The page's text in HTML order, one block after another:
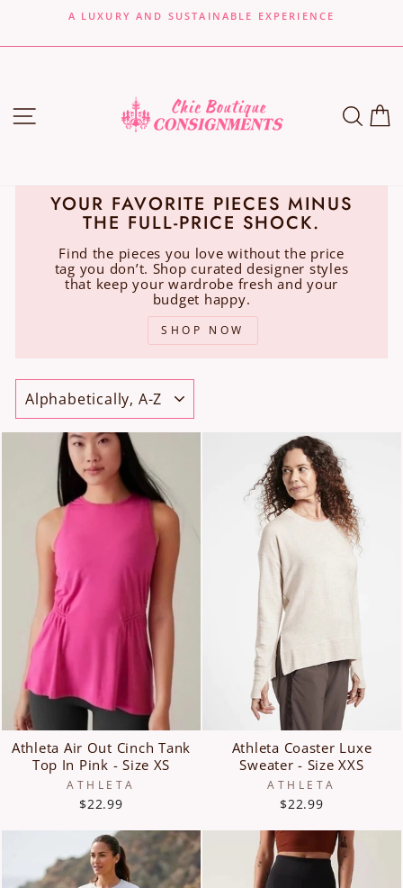
content
A LUXURY AND SUSTAINABLE EXPERIENCE
SITE NAVIGATION
YOUR FAVORITE PIECES MINUS
THE FULL-PRICE SHOCK.
Find the pieces you love without the price
tag you don’t. Shop curated designer styles
that keep your wardrobe fresh and your
budget happy.
SHOP NOW
SORT
Athleta Air Out Cinch Tank
Top In Pink - Size XS
ATHLETA
$22.99
Athleta Coaster Luxe
Sweater - Size XXS
ATHLETA
$22.99